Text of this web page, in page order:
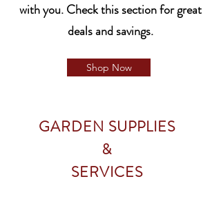
with you. Check this section for great
deals and savings.
Shop Now
GARDEN SUPPLIES
&
SERVICES